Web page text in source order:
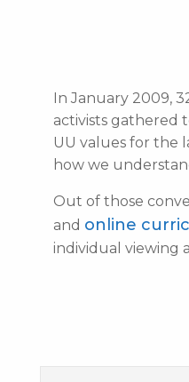
In January 2009,
activists gathered
UU values for the
how we
Out of those
and online
individual viewing